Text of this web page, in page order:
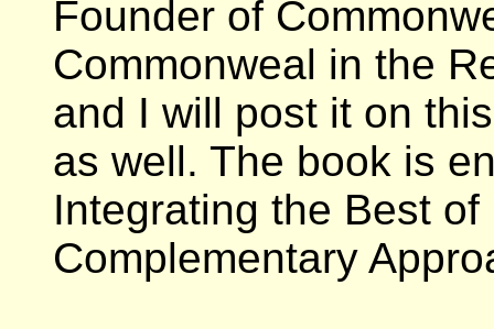
Founder of
Commonweal in the
and I will post it on
as well. The book is
Integrating the Best
Complementary